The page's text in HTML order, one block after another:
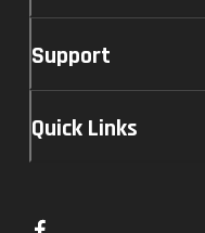
Support
Quick Links
L